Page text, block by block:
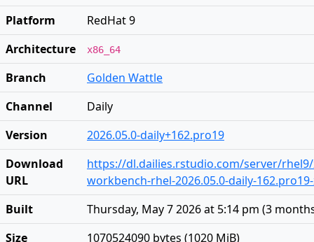
Platform
RedHat 9
Architecture
x86_64
Branch
Golden Wattle
Channel
Daily
Version
2026.05.0-daily+162.pro19
Download
URL
https://dl.dailies.rstudio.com/server/
workbench-rhel-2026.05.0-daily-
Built
Thursday, May 7 2026 at 5:14 pm (3
Size
1070524090 bytes (1020 MiB)